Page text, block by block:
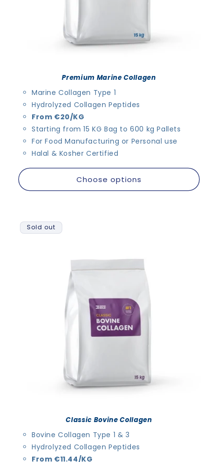
Premium Marine Collagen
Marine Collagen Type 1
Hydrolyzed Collagen Peptides
From €20/KG
Starting from 15 KG Bag to 600 kg Pallets
For Food Manufacturing or Personal use
Halal & Kosher Certified
Choose options
Sold out
Classic Bovine Collagen
Bovine Collagen Type 1 & 3
Hydrolyzed Collagen Peptides
From €11.44/KG